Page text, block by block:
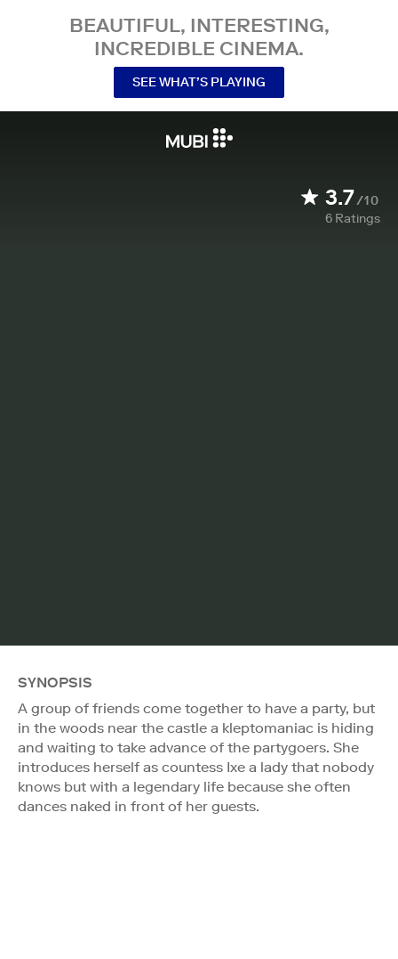
BEAUTIFUL, INTERESTING,
INCREDIBLE CINEMA.
SEE WHAT’S PLAYING
3.7/10
6 Ratings
SYNOPSIS
A group of friends come together to have a party, but
in the woods near the castle a kleptomaniac is hiding
and waiting to take advance of the partygoers. She
introduces herself as countess Ixe a lady that nobody
knows but with a legendary life because she often
dances naked in front of her guests.